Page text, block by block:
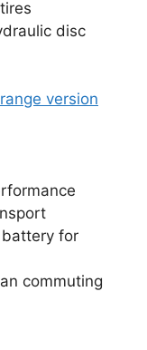
disc
version
for
commuting